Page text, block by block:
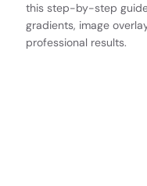
this step-by-step
gradients, image
professional results.